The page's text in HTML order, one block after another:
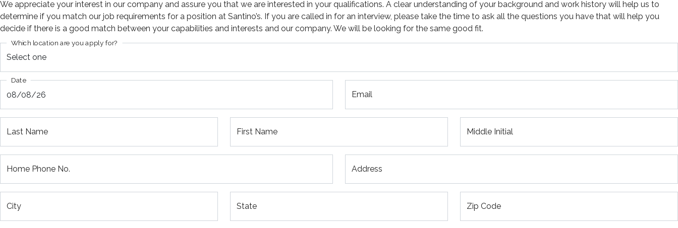
We appreciate your interest in our company and assure you that we are interested in your qualifications. A clear understanding of your background and work history will help us to
determine if you match our job requirements for a position at Santino’s. If you are called in for an interview, please take the time to ask all the questions you have that will help you
decide if there is a good match between your capabilities and interests and our company. We will be looking for the same good fit.
Which location are you apply for?
Date
Email
Last Name First Name Middle Initial
Home Phone No. Address
City State Zip Code